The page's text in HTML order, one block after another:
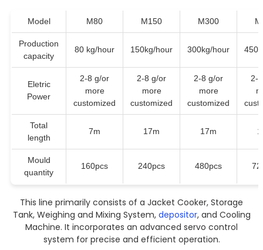
Model M80 M150 M300
Production
capacity
80 kg/hour 150kg/hour 300kg/hour
Eletric
Power
2-8 g/or
more
customized
2-8 g/or
more
customized
2-8 g/or
more
customized
2-
Total
length
7m 17m 17m
Mould
quantity
160pcs 240pcs 480pcs
This line primarily consists of a Jacket Cooker, Storage
Tank, Weighing and Mixing System, depositor, and Cooling
Machine. It incorporates an advanced servo control
system for precise and efficient operation.